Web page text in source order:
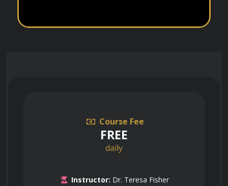
Course Fee
FREE
daily
Instructor: Dr. Teresa Fisher